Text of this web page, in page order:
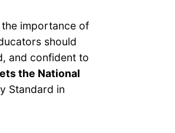
importance of
should
and confident to
the National
Standard in